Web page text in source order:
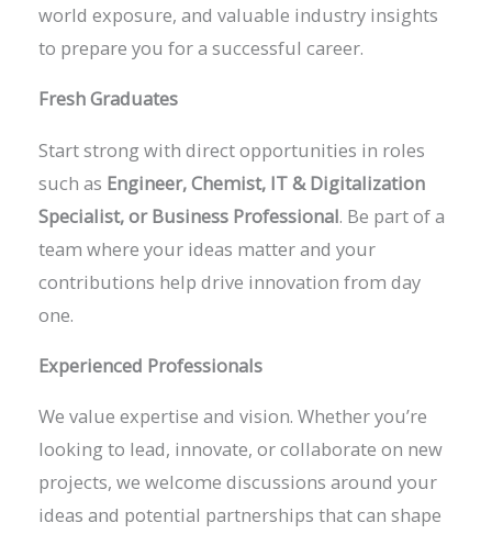
world exposure, and valuable industry insights
to prepare you for a successful career.
Fresh Graduates
Start strong with direct opportunities in roles
such as Engineer, Chemist, IT & Digitalization
Specialist, or Business Professional. Be part of a
team where your ideas matter and your
contributions help drive innovation from day
one.
Experienced Professionals
We value expertise and vision. Whether you’re
looking to lead, innovate, or collaborate on new
projects, we welcome discussions around your
ideas and potential partnerships that can shape